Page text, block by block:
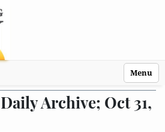
Menu
Archive; Oct 31,